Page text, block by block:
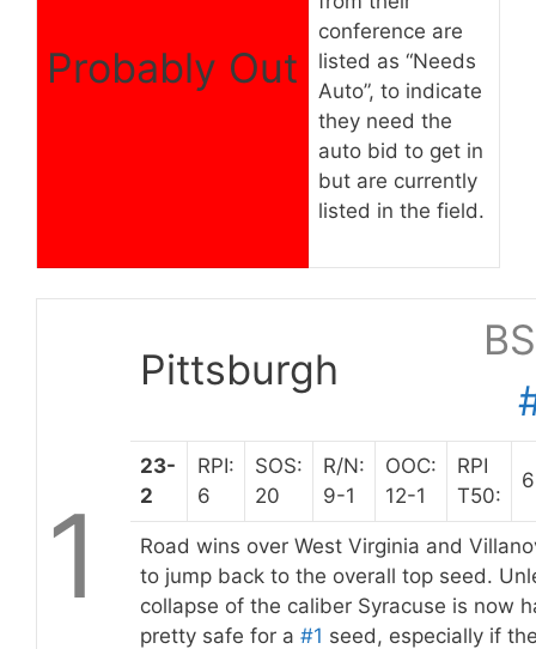
conference are
listed as “Needs
Auto”, to indicate
they need the
auto bid to get in
but are currently
listed in the field.
Probably Out
1
Pittsburgh
23-
2
RPI:
6
SOS:
20
R/N:
9-1
OOC:
12-1
RPI
T50:
Road wins over West Virginia and
to jump back to the overall top seed.
collapse of the caliber Syracuse is now
pretty safe for a #1 seed, especially if